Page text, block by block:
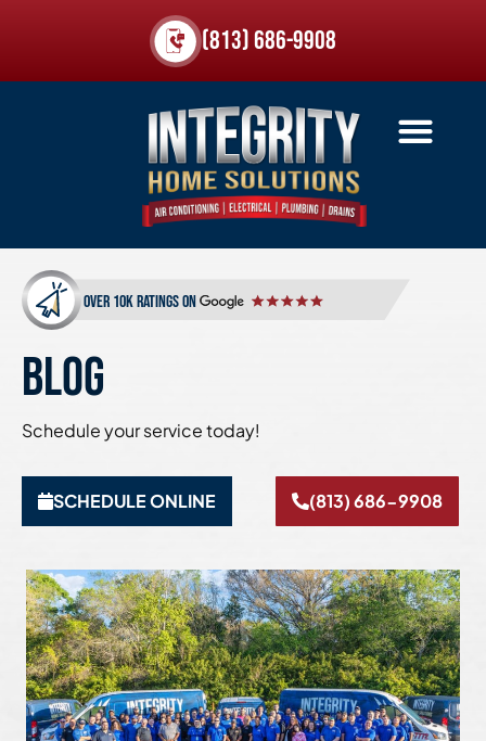
(813) 686-9908
over 10k ratings on
BLOG
Schedule your service today!
SCHEDULE ONLINE (813) 686-9908